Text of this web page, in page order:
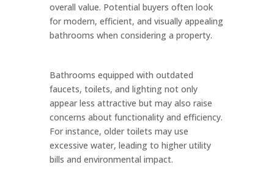
overall value. Potential buyers often look
for modern, efficient, and visually appealing
bathrooms when considering a property.
Bathrooms equipped with outdated
faucets, toilets, and lighting not only
appear less attractive but may also raise
concerns about functionality and efficiency.
For instance, older toilets may use
excessive water, leading to higher utility
bills and environmental impact.